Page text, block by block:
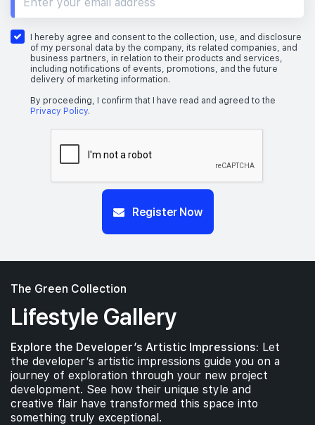
I hereby agree and consent to the collection, use, and disclosure
of my personal data by the company, its related companies, and
business partners, in relation to their products and services,
including notifications of events, promotions, and the future
delivery of marketing information.
By proceeding, I confirm that I have read and agreed to the
Privacy Policy.
Register Now
The Green Collection
Lifestyle Gallery
Explore the Developer’s Artistic Impressions: Let
the developer’s artistic impressions guide you on a
journey of exploration through your new project
development. See how their unique style and
creative flair have transformed this space into
something truly exceptional.